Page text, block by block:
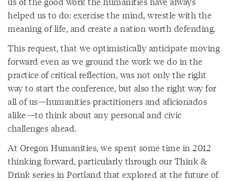
helped us to do: exercise the mind, wrestle with the
meaning of life, and create a nation worth defending.
This request, that we optimistically anticipate moving
forward even as we ground the work we do in the
practice of critical reflection, was not only the right
way to start the conference, but also the right way for
all of us—humanities practitioners and aficionados
alike—to think about any personal and civic
challenges ahead.
At Oregon Humanities, we spent some time in 2012
thinking forward, particularly through our Think &
Drink series in Portland that explored at the future of